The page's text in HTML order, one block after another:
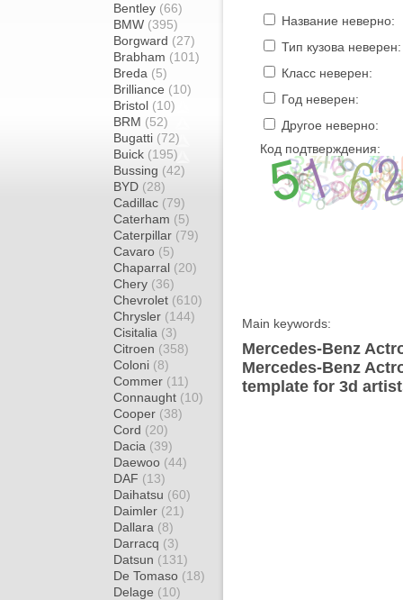
Bentley (66)
BMW (395)
Borgward (27)
Brabham (101)
Breda (5)
Brilliance (10)
Bristol (10)
BRM (52)
Bugatti (72)
Buick (195)
Bussing (42)
BYD (28)
Cadillac (79)
Caterham (5)
Caterpillar (79)
Cavaro (5)
Chaparral (20)
Chery (36)
Chevrolet (610)
Chrysler (144)
Cisitalia (3)
Citroen (358)
Coloni (8)
Commer (11)
Connaught (10)
Cooper (38)
Cord (20)
Dacia (39)
Daewoo (44)
DAF (13)
Daihatsu (60)
Daimler (21)
Dallara (8)
Darracq (3)
Datsun (131)
De Tomaso (18)
Delage (10)
Название неверно:
Тип кузова неверен:
Класс неверен:
Год неверен:
Другое неверно:
Код подтверждения:
Main keywords:
Mercedes-Benz
Mercedes-Benz
template for 3d